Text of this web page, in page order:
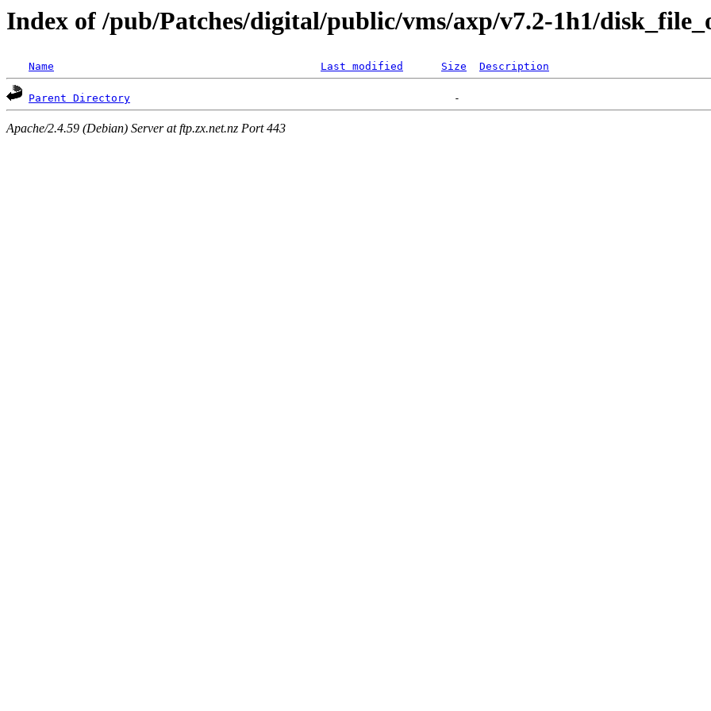
Index of /pub/Patches/digital/public/vms/axp/v7.2-1h1/
Name Last modified Size Description
Parent Directory
Apache/2.4.59 (Debian) Server at ftp.zx.net.nz Port 443